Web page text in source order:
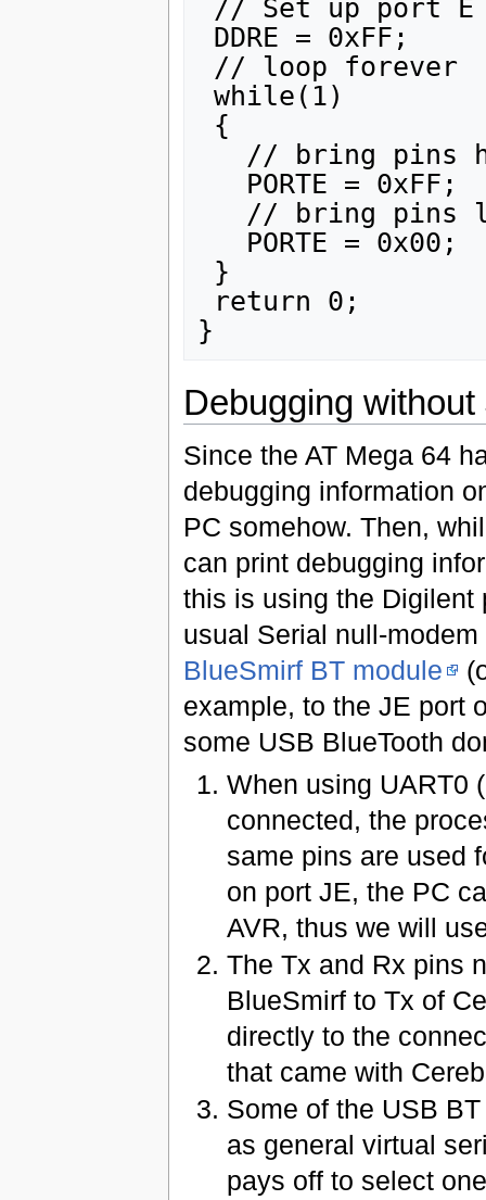
while(1)
Debugging
Since the AT Mega 64
debugging information
PC somehow. Then,
can print debugging
this is using the
usual Serial null-
BlueSmirf BT module
example, to the JE port
some USB BlueTooth
When using UART0
connected, the
same pins are used
on port JE, the PC
AVR, thus we will
The Tx and Rx pins
BlueSmirf to Tx of
directly to the
that came with
Some of the USB
as general virtual
pays off to select